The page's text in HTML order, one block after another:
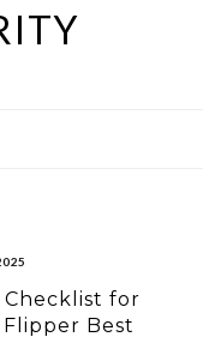
for
Best